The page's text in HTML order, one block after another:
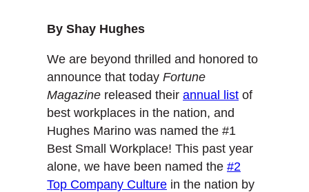
By Shay Hughes
We are beyond thrilled and honored to
announce that today Fortune
Magazine released their annual list of
best workplaces in the nation, and
Hughes Marino was named the #1
Best Small Workplace! This past year
alone, we have been named the #2
Top Company Culture in the nation by